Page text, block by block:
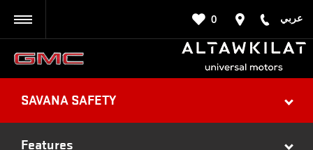
عربي 0
SAVANA SAFETY
Features